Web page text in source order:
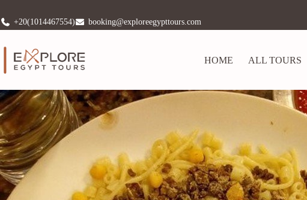
+20(1014467554) booking@exploreegypttours.com
HOME ALL TOURS